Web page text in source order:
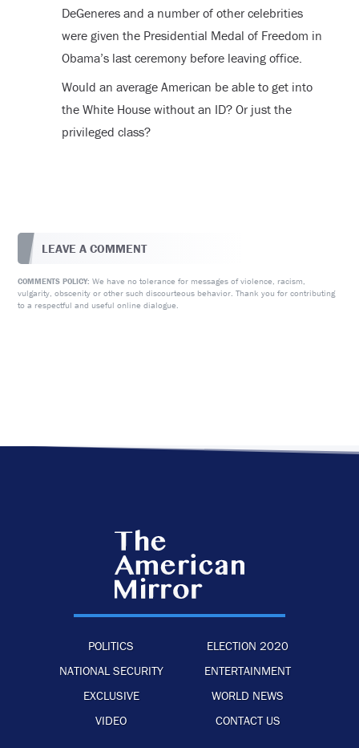
DeGeneres and a number of other celebrities
were given the Presidential Medal of Freedom in
Obama’s last ceremony before leaving office.
Would an average American be able to get into
the White House without an ID? Or just the
privileged class?
LEAVE A COMMENT
COMMENTS POLICY: We have no tolerance for messages of violence, racism,
vulgarity, obscenity or other such discourteous behavior. Thank you for contributing
to a respectful and useful online dialogue.
POLITICS
ELECTION 2020
NATIONAL SECURITY
ENTERTAINMENT
EXCLUSIVE
WORLD NEWS
VIDEO
CONTACT US